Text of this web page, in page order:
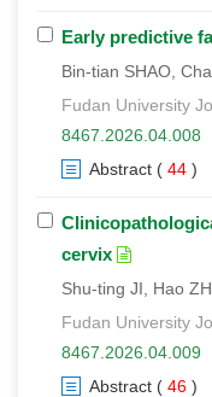
Early predictive
Bin-tian SHAO,
Fudan University
8467.2026.04.008
Abstract ( 44 )
cervix
Shu-ting JI, Hao
Fudan University
8467.2026.04.009
Abstract ( 46 )